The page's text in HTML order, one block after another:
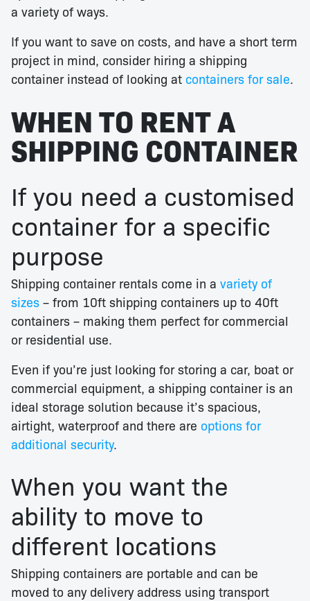
a variety of ways.
If you want to save on costs, and have a short term
project in mind, consider hiring a shipping
container instead of looking at containers for sale.
WHEN TO RENT A
SHIPPING CONTAINER
If you need a customised
container for a specific
purpose
Shipping container rentals come in a variety of
sizes – from 10ft shipping containers up to 40ft
containers – making them perfect for commercial
or residential use.
Even if you’re just looking for storing a car, boat or
commercial equipment, a shipping container is an
ideal storage solution because it’s spacious,
airtight, waterproof and there are options for
additional security.
When you want the
ability to move to
different locations
Shipping containers are portable and can be
moved to any delivery address using transport